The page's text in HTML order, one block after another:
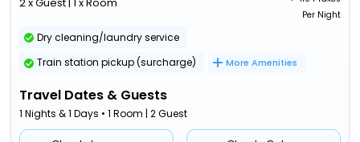
2 x Guest | 1 x Room
Per Night
Dry cleaning/laundry service
Train station pickup (surcharge)
More Amenities
Travel Dates & Guests
1 Nights & 1 Days • 1 Room | 2 Guest